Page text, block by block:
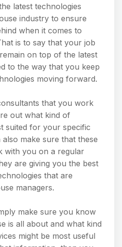
latest technologies
industry to ensure
when it comes to
is to say that your job
on top of the latest
to the way that you keep
moving forward.
that you work
out what kind of
suited for your specific
make sure that these
with you on a regular
are giving you the best
that are
managers.
make sure you know
is all about and what kind
might be most useful